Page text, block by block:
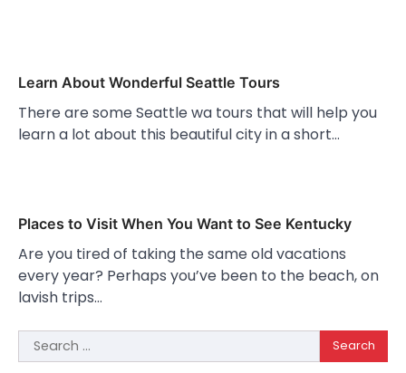
Learn About Wonderful Seattle Tours
There are some Seattle wa tours that will help you
learn a lot about this beautiful city in a short…
Places to Visit When You Want to See Kentucky
Are you tired of taking the same old vacations
every year? Perhaps you’ve been to the beach, on
lavish trips…
Search
for: